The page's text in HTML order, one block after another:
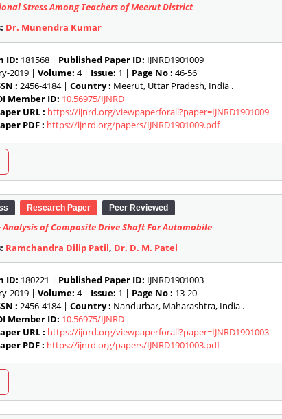
Stress Among Teachers of Meerut District
Dr. Munendra Kumar
ID: 181568 | Published Paper ID: IJNRD1901009
2019 | Volume: 4 | Issue: 1 | Page No : 46-56
: 2456-4184 | Country : Meerut, Uttar Pradesh, India .
Member ID: 10.56975/IJNRD
URL : https://ijnrd.org/viewpaperforall?paper=IJNRD1901009
PDF : https://ijnrd.org/papers/IJNRD1901009.pdf
Research Paper Peer Reviewed
Analysis of Composite Drive Shaft For Automobile
Ramchandra Dilip Patil, Dr. D. M. Patel
ID: 180221 | Published Paper ID: IJNRD1901003
2019 | Volume: 4 | Issue: 1 | Page No : 13-20
: 2456-4184 | Country : Nandurbar, Maharashtra, India .
Member ID: 10.56975/IJNRD
URL : https://ijnrd.org/viewpaperforall?paper=IJNRD1901003
PDF : https://ijnrd.org/papers/IJNRD1901003.pdf